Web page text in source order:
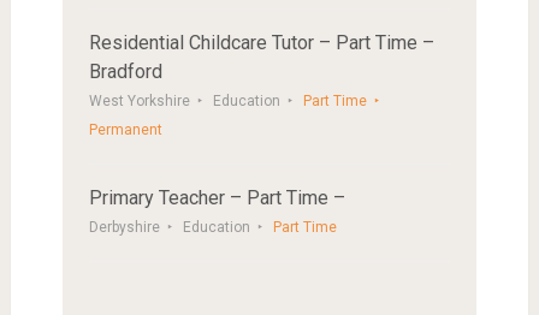
Residential Childcare Tutor – Part Time –
Bradford
West Yorkshire Education
Part Time
Permanent
Primary Teacher – Part Time –
Derbyshire Education Part Time